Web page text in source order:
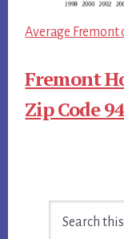
Average Fremont
Fremont
Zip Code
Sidebar